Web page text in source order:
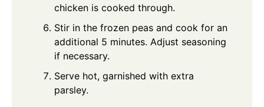
chicken is cooked through.
Stir in the frozen peas and cook for an
additional 5 minutes. Adjust seasoning
if necessary.
Serve hot, garnished with extra
parsley.